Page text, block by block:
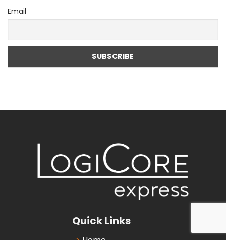
Email
Quick Links